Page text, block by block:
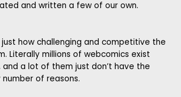
and written a few of our own.
how challenging and competitive the
Literally millions of webcomics exist
a lot of them just don’t have the
of reasons.